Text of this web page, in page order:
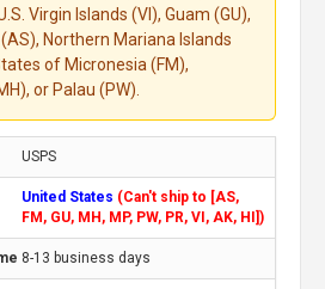
Virgin Islands (VI), Guam (GU),
Northern Mariana Islands
of Micronesia (FM),
or Palau (PW).
USPS
United States (Can't ship to [AS,
FM, GU, MH, MP, PW, PR, VI, AK, HI])
8-13 business days